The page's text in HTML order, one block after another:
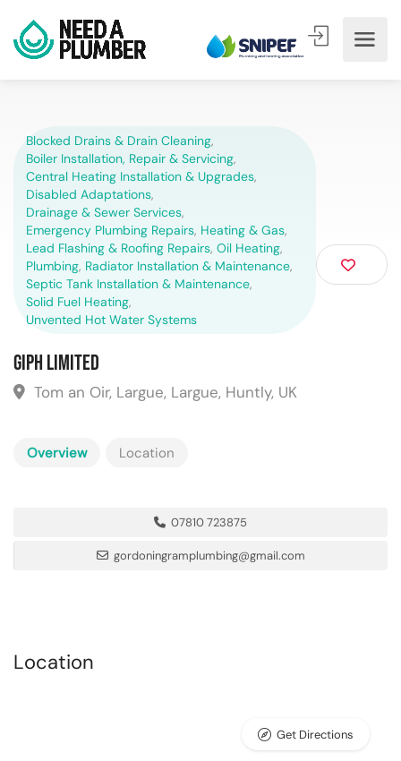
Blocked Drains & Drain Cleaning,
Boiler Installation, Repair & Servicing,
Central Heating Installation & Upgrades,
Disabled Adaptations,
Drainage & Sewer Services,
Emergency Plumbing Repairs, Heating & Gas,
Lead Flashing & Roofing Repairs, Oil Heating,
Plumbing, Radiator Installation & Maintenance,
Septic Tank Installation & Maintenance,
Solid Fuel Heating,
Unvented Hot Water Systems
GIPH Limited
Tom an Oir, Largue, Largue, Huntly, UK
Overview Location
07810 723875
gordoningramplumbing@gmail.com
Location
Get Directions